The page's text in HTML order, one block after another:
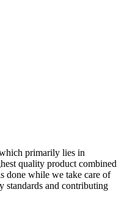
primarily lies in
quality product combined
done while we take care of
standards and contributing